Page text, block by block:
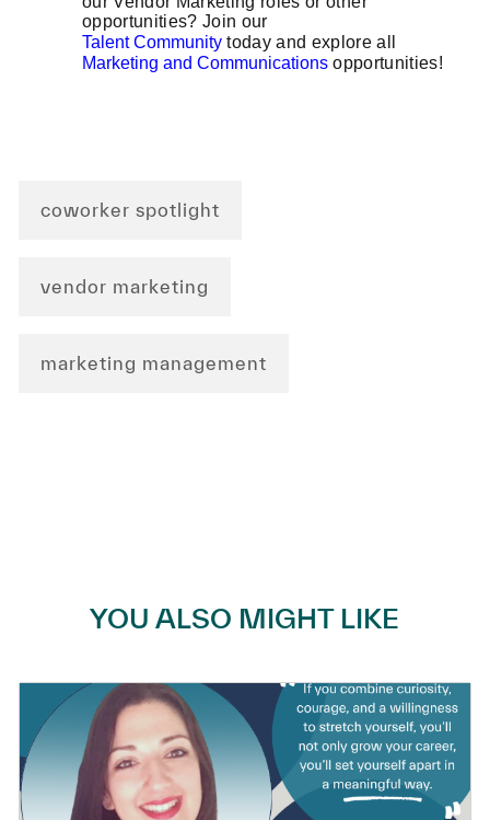
opportunities? Join our
Talent Community today and explore all
Marketing and Communications opportunities!
coworker spotlight
vendor marketing
marketing management
YOU ALSO MIGHT LIKE